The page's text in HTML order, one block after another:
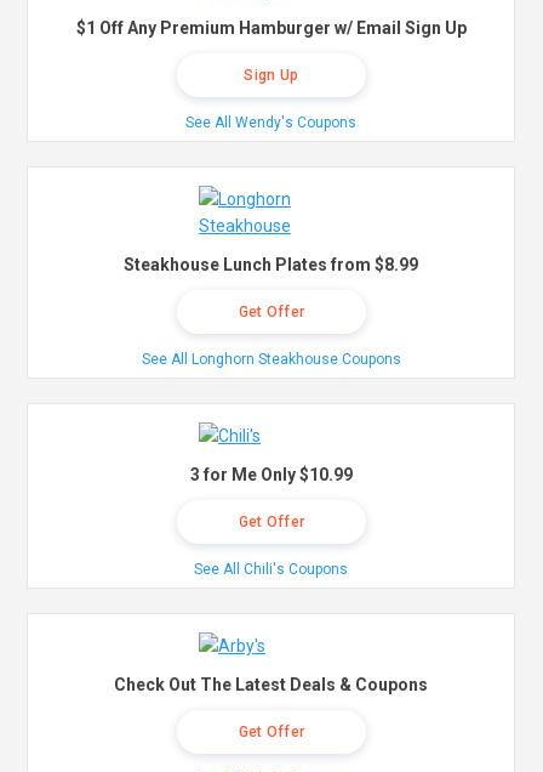
$1 Off Any Premium Hamburger w/ Email Sign Up
Sign Up
See All Wendy's Coupons
Steakhouse Lunch Plates from $8.99
Get Offer
See All Longhorn Steakhouse Coupons
3 for Me Only $10.99
Get Offer
See All Chili's Coupons
Check Out The Latest Deals & Coupons
Get Offer